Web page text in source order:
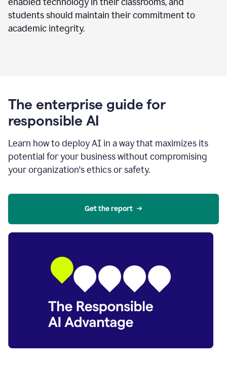
students should maintain their commitment to
academic integrity.
The enterprise guide for
responsible AI
Learn how to deploy AI in a way that maximizes its
potential for your business without compromising
your organization's ethics or safety.
Get the report